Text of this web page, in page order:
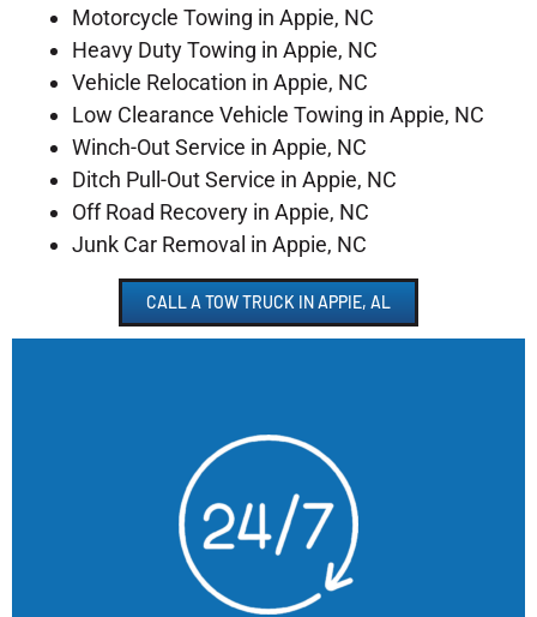
Motorcycle Towing in Appie, NC
Heavy Duty Towing in Appie, NC
Vehicle Relocation in Appie, NC
Low Clearance Vehicle Towing in Appie, NC
Winch-Out Service in Appie, NC
Ditch Pull-Out Service in Appie, NC
Off Road Recovery in Appie, NC
Junk Car Removal in Appie, NC
CALL A TOW TRUCK IN APPIE, AL